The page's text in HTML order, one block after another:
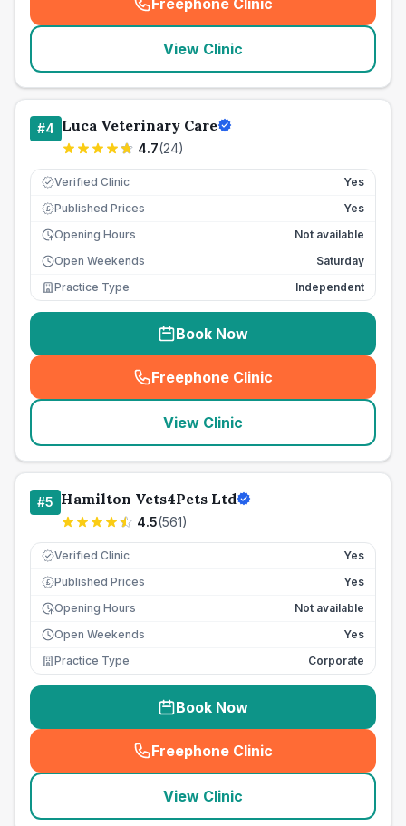
Freephone Clinic
(seo_lab_card_freephone
View Clinic
#4 Luca Veterinary Care
4.7(24)
Verified Clinic Yes
£ Published Prices
Yes
Opening Hours
Not available
Open Weekends
Saturday
Practice Type
Independent
Book Now
Freephone Clinic
(seo_lab_card_freephone
View Clinic
#5 Hamilton Vets4Pets Ltd
4.5(561)
Verified Clinic Yes
£ Published Prices
Yes
Opening Hours
Not available
Open Weekends
Yes
Practice Type
Corporate
Book Now
Freephone Clinic
(seo_lab_card_freephone
View Clinic